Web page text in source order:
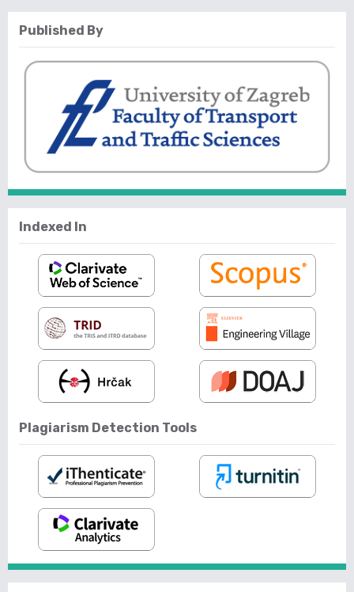
Published By
Indexed In
Plagiarism Detection Tools